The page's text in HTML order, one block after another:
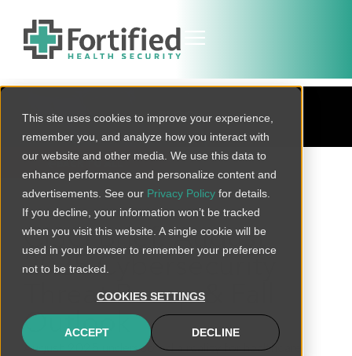
This site uses cookies to improve your experience,
remember you, and analyze how you interact with
our website and other media. We use this data to
enhance performance and personalize content and
advertisements. See our Privacy Policy for details.
If you decline, your information won’t be tracked
when you visit this website. A single cookie will be
used in your browser to remember your preference
not to be tracked.
COOKIES SETTINGS
ACCEPT DECLINE
BLOG
CISO Brief: August
2025 Cybersecurity
Threat Recap & Fall
Outlook
August 2025 underscored a reality for healthcare